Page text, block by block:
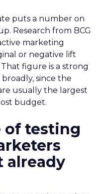
puts a number on
Research from BCG
marketing
or negative lift
figure is a strong
since the
usually the largest
budget.
of testing
already